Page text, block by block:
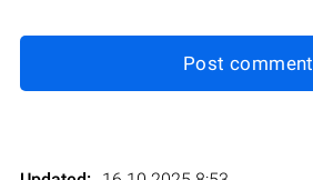
Post comment